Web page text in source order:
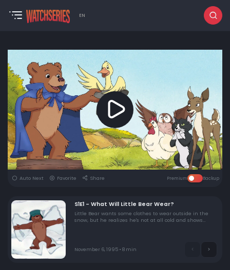
EN
Auto Next Favorite Share Premium Backup
S1E1 - What Will Little Bear Wear?
Little Bear wants some clothes to wear outside in the
snow, but he realizes he's not at all cold and shows
November 6, 1995 • 8 min